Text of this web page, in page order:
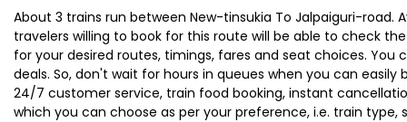
About 3 trains run between New-tinsukia To Jalpaiguri-road.
travelers willing to book for this route will be able to check
for your desired routes, timings, fares and seat choices.
deals. So, don't wait for hours in queues when you can
24/7 customer service, train food booking, instant
which you can choose as per your preference, i.e. train